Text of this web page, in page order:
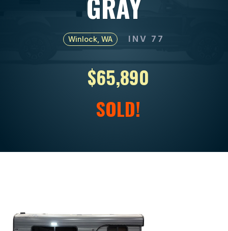
Winlock, WA INV 77
$65,890
SOLD!